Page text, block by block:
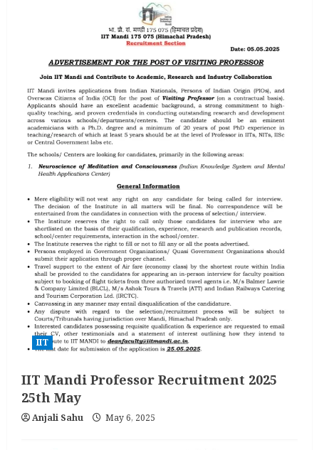
IIT
IIT Mandi Professor Recruitment 2025
25th May
Anjali Sahu May 6, 2025